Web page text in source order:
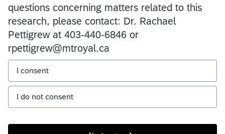
questions concerning matters related to this
research, please contact: Dr. Rachael
Pettigrew at 403-440-6846 or
rpettigrew@mtroyal.ca
I consent
I do not consent